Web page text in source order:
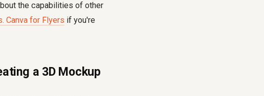
the capabilities of other
Canva for Flyers if you're
a 3D Mockup